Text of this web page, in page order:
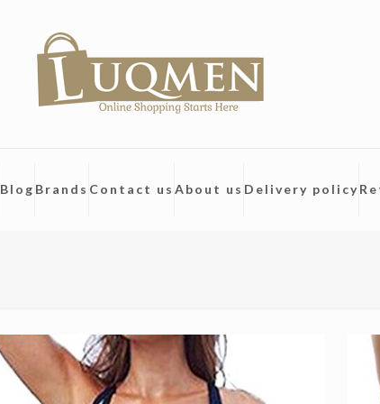
Blog Brands Contact us About us Delivery policy